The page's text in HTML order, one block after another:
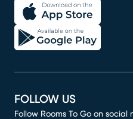
FOLLOW US
Follow Rooms To Go on social